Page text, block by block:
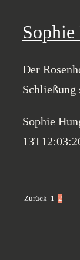
Der
Schließung
Sophie
Zurück 1 2